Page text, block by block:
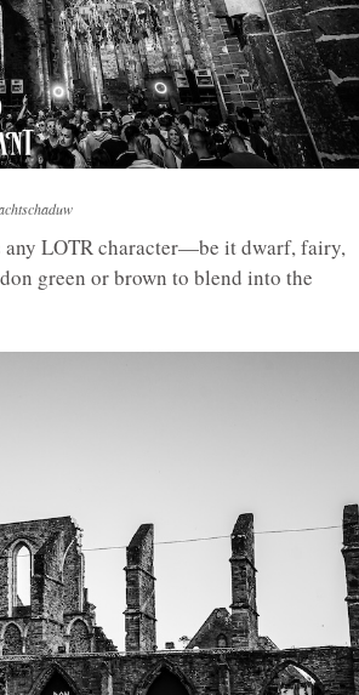
LOTR character—be it dwarf, fairy,
green or brown to blend into the